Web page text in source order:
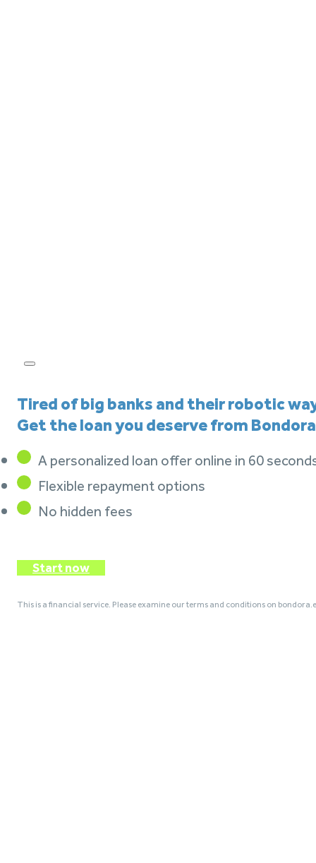
Tired of big banks and their robotic
Get the loan you deserve from
A personalized loan offer online in 60
Flexible repayment options
No hidden fees
Start now
This is a financial service. Please examine our terms and conditions on